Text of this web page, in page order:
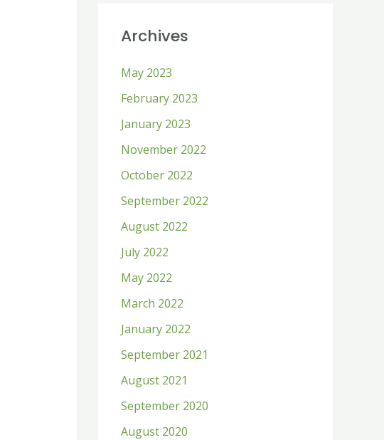
c
f
o
r
:
Archives
May 2023
February 2023
January 2023
November 2022
October 2022
September 2022
August 2022
July 2022
May 2022
March 2022
January 2022
September 2021
August 2021
September 2020
August 2020